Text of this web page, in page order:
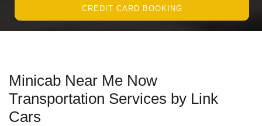
CREDIT CARD BOOKING
Minicab Near Me Now
Transportation Services by Link
Cars